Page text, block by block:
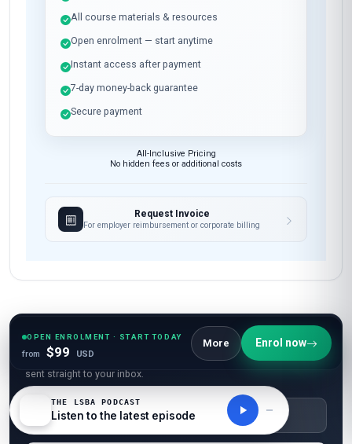
All course materials & resources
Open enrolment — start anytime
Instant access after payment
7-day money-back guarantee
Secure payment
All-Inclusive Pricing
No hidden fees or additional costs
Request Invoice
For employer reimbursement or corporate billing
Have questions about this course?
Get a detailed course guide, pricing options, and enrolment steps
sent straight to your inbox.
OPEN ENROLMENT · START TODAY
from $99 USD
More Enrol now
THE LSBA PODCAST
Listen to the latest episode